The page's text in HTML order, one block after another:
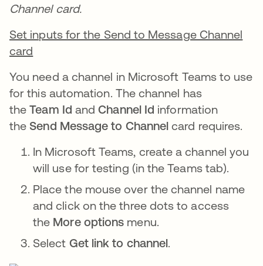
Channel card.
Set inputs for the Send to Message Channel
card
You need a channel in Microsoft Teams to use
for this automation. The channel has
theTeam Id andChannel Id information
the Send Message to Channel card requires.
In Microsoft Teams, create a channel you
will use for testing (in the Teams tab).
Place the mouse over the channel name
and click on the three dots to access
the More options menu.
Select Get link to channel.